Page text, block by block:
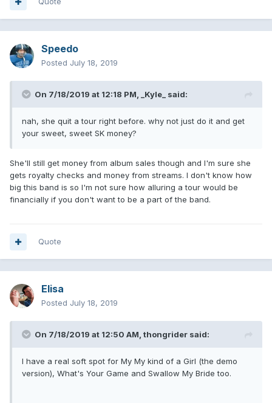
Speedo
Posted July 18, 2019
On 7/18/2019 at 12:18 PM, _Kyle_ said:
nah, she quit a tour right before. why not just do it and get
your sweet, sweet SK money?
She'll still get money from album sales though and I'm sure she
gets royalty checks and money from streams. I don't know how
big this band is so I'm not sure how alluring a tour would be
financially if you don't want to be a part of the band.
Quote
Elisa
Posted July 18, 2019
On 7/18/2019 at 12:50 AM, thongrider said:
I have a real soft spot for My My kind of a Girl (the demo
version), What's Your Game and Swallow My Bride too.